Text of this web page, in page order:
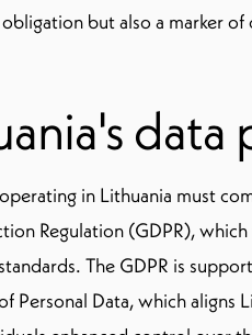
but also a marker
in Lithuania must
Regulation (GDPR),
The GDPR is
Personal Data, which aligns